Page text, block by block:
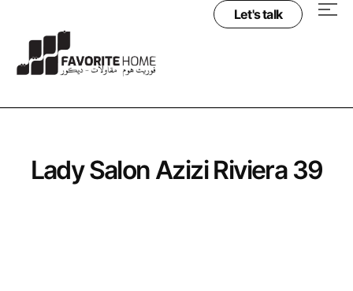
Let's talk
Lady Salon Azizi Riviera 39